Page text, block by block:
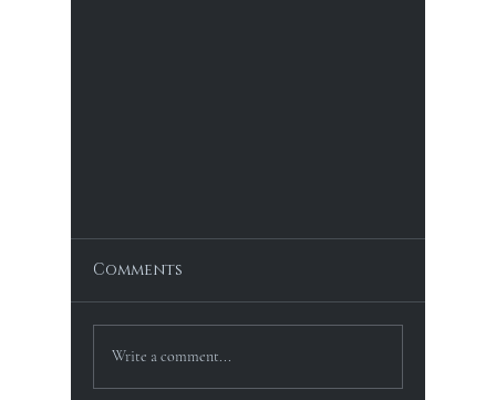
Comments
Write a comment...